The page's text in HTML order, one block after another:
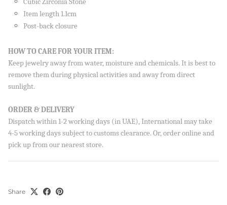
Item length 1.1cm
Post-back closure
HOW TO CARE FOR YOUR ITEM:
Keep jewelry away from water, moisture and chemicals. It is best to
remove them during physical activities and away from direct
sunlight.
ORDER & DELIVERY
Dispatch within 1-2 working days (in UAE), International may take
4-5 working days subject to customs clearance. Or, order online and
pick up from our nearest store.
Share
order!
SUBSCRIBE
By signing up, you agree to receive emails from Aisha’s about
new drops, offers, and more 💖 You can unsubscribe anytime.